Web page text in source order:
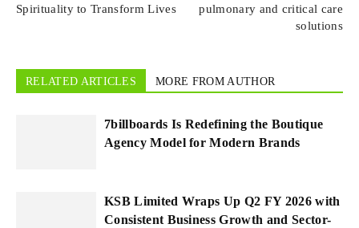
Spirituality to Transform Lives
pulmonary and critical care
solutions
RELATED ARTICLES MORE FROM AUTHOR
7billboards Is Redefining the Boutique
Agency Model for Modern Brands
KSB Limited Wraps Up Q2 FY 2026 with
Consistent Business Growth and Sector-